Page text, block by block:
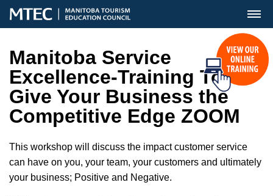
MENU
Manitoba Service
Excellence-Training To
Give Your Business the
Competitive Edge ZOOM
This workshop will discuss the impact customer service
can have on you, your team, your customers and ultimately
your business; Positive and Negative.